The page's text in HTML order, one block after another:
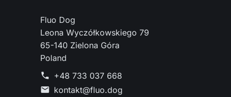
Fluo Dog
Leona Wyczółkowskiego 79
65-140 Zielona Góra
Poland
phone +48 733 037 668
mail kontakt@fluo.dog